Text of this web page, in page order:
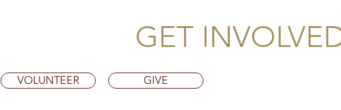
GET
VOLUNTEER GIVE